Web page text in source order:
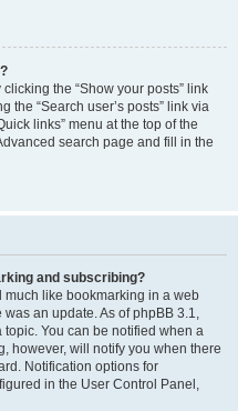
the “Show your posts” link
the “Search user’s posts” link via
links” menu at the top of the
search page and fill in the
and subscribing?
much like bookmarking in a web
an update. As of phpBB 3.1,
You can be notified when a
however, will notify you when there
Notification options for
in the User Control Panel,